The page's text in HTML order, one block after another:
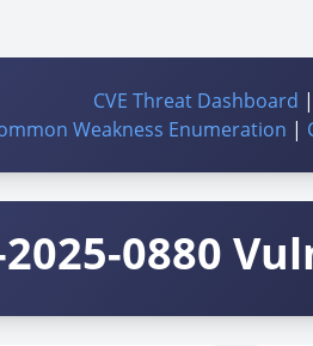
CVE Threat Dashboard |
Weakness Enumeration |
2025-0880